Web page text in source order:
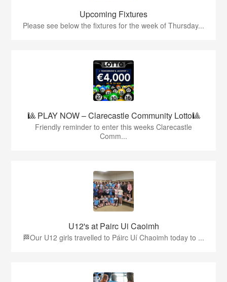
Upcoming Fixtures
Please see below the fixtures for the week of Thursday...
🎱 PLAY NOW – Clarecastle Community Lotto🎱
Friendly reminder to enter this weeks Clarecastle
Comm...
U12's at Pairc Ui Caoimh
🏁Our U12 girls travelled to Páirc Uí Chaoimh today to ...